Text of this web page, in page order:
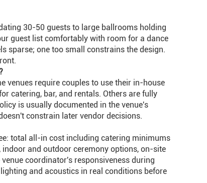
30-50 guests to large ballrooms holding
guest list comfortably with room for a dance
sparse; one too small constrains the design.
venues require couples to use their in-house
catering, bar, and rentals. Others are fully
is usually documented in the venue's
constrain later vendor decisions.
total all-in cost including catering minimums
and outdoor ceremony options, on-site
coordinator's responsiveness during
and acoustics in real conditions before